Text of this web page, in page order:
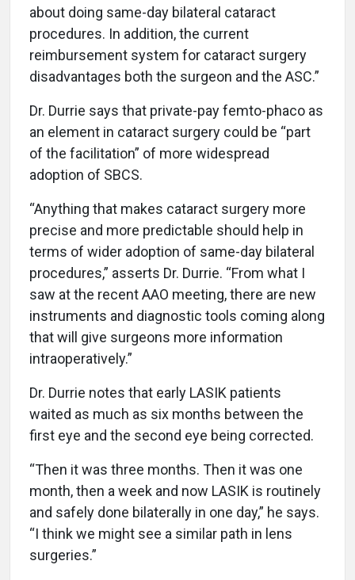
about doing same-day bilateral cataract
procedures. In addition, the current
reimbursement system for cataract surgery
disadvantages both the surgeon and the ASC.”
Dr. Durrie says that private-pay femto-phaco as
an element in cataract surgery could be “part
of the facilitation” of more widespread
adoption of SBCS.
“Anything that makes cataract surgery more
precise and more predictable should help in
terms of wider adoption of same-day bilateral
procedures,” asserts Dr. Durrie. “From what I
saw at the recent AAO meeting, there are new
instruments and diagnostic tools coming along
that will give surgeons more information
intraoperatively.”
Dr. Durrie notes that early LASIK patients
waited as much as six months between the
first eye and the second eye being corrected.
“Then it was three months. Then it was one
month, then a week and now LASIK is routinely
and safely done bilaterally in one day,” he says.
“I think we might see a similar path in lens
surgeries.”